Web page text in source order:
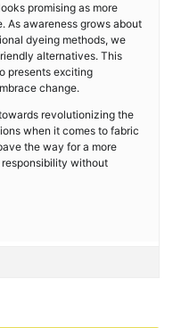
promising as more
As awareness grows about
dyeing methods, we
alternatives. This
presents exciting
change.
revolutionizing the
when it comes to fabric
the way for a more
without